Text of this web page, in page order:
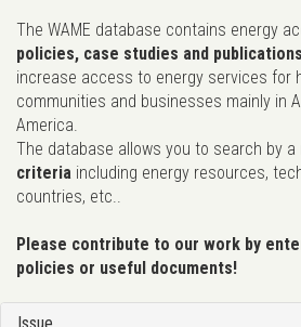
The WAME database contains energy
policies, case studies and publications
increase access to energy services for
communities and businesses mainly in
America.
The database allows you to search by a
criteria including energy resources,
countries, etc..
Please contribute to our work by
policies or useful documents!